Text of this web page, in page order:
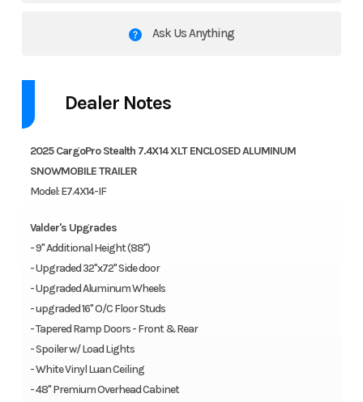
Ask Us Anything
Dealer Notes
2025 CargoPro Stealth 7.4X14 XLT ENCLOSED ALUMINUM
SNOWMOBILE TRAILER
Model: E7.4X14-IF
Valder's Upgrades
- 9" Additional Height (88")
- Upgraded 32"x72" Side door
- Upgraded Aluminum Wheels
- upgraded 16" O/C Floor Studs
- Tapered Ramp Doors - Front & Rear
- Spoiler w/ Load Lights
- White Vinyl Luan Ceiling
- 48" Premium Overhead Cabinet